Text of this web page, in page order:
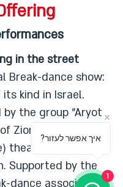
in the street
Break-dance show:
kind in Israel.
by the group "Aryot
Zion) with "Hashaa”
theatre and Iyala
Supported by the
dance association.
?איך אפשר לעזור
1